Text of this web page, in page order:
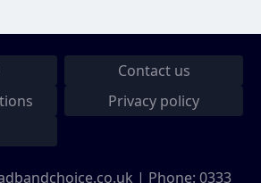
Contact us
Privacy policy
| Phone: 0333